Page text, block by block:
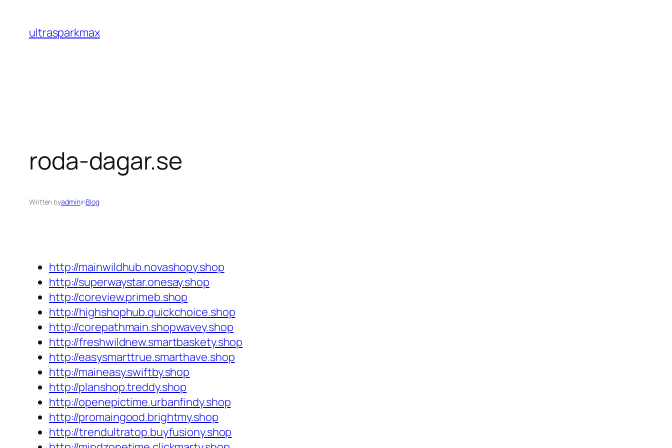
content
ultrasparkmax
roda-dagar.se
Written byadmininBlog
http://mainwildhub.novashopy.shop
http://superwaystar.onesay.shop
http://coreview.primeb.shop
http://highshophub.quickchoice.shop
http://corepathmain.shopwavey.shop
http://freshwildnew.smartbaskety.shop
http://easysmarttrue.smarthave.shop
http://maineasy.swiftby.shop
http://planshop.treddy.shop
http://openepictime.urbanfindy.shop
http://promaingood.brightmy.shop
http://trendultratop.buyfusiony.shop